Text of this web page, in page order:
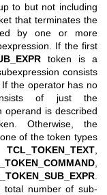
to but not including
that terminates the
by one or more
If the first
token is a
consists
the operator has no
of just the
operand is described
Otherwise, the
of the token types
TCL_TOKEN_TEXT
number of sub-